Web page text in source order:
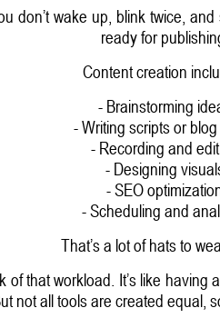
don’t wake up, blink twice,
ready for
Content creation
- Brainstorming
- Writing scripts or
- Recording and
- Designing
- SEO
- Scheduling and
That’s a lot of hats to
that workload. It’s like
not all tools are created equal,